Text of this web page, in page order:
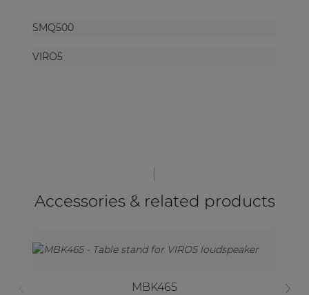
SMQ500
VIRO5
Accessories & related products
MBK465